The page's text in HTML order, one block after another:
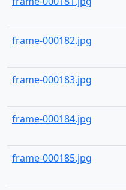
frame-000182.jpg
frame-000183.jpg
frame-000184.jpg
frame-000185.jpg